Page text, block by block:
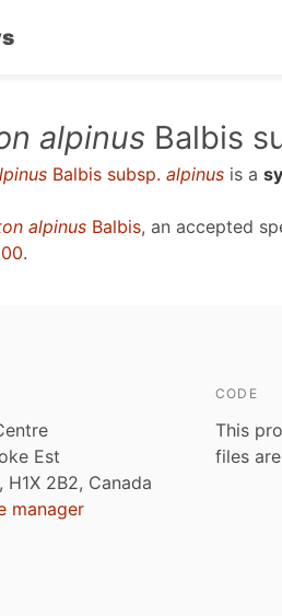
alpinus Balbis
Balbis subsp. alpinus is a
alpinus Balbis, an accepted
.
Est
H1X 2B2, Canada
manager
CODE
This
files